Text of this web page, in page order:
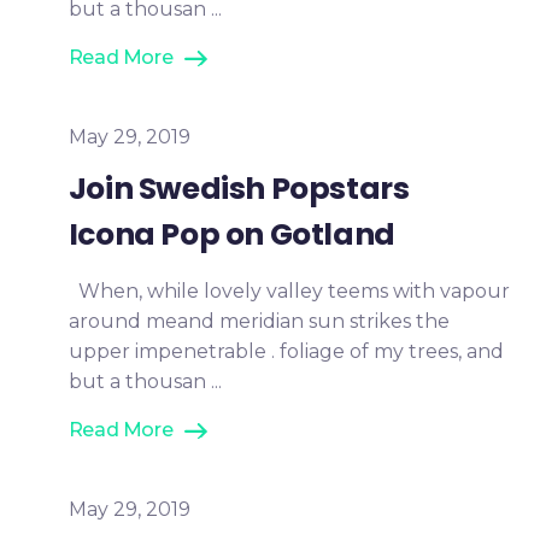
but a thousan ...
Read More
May 29, 2019
Join Swedish Popstars
Icona Pop on Gotland
When, while lovely valley teems with vapour
around meand meridian sun strikes the
upper impenetrable . foliage of my trees, and
but a thousan ...
Read More
May 29, 2019